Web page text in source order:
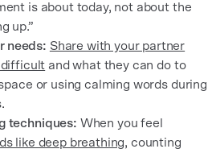
is about today, not about the
up.”
needs: Share with your partner
difficult and what they can do to
or using calming words during
techniques: When you feel
like deep breathing, counting